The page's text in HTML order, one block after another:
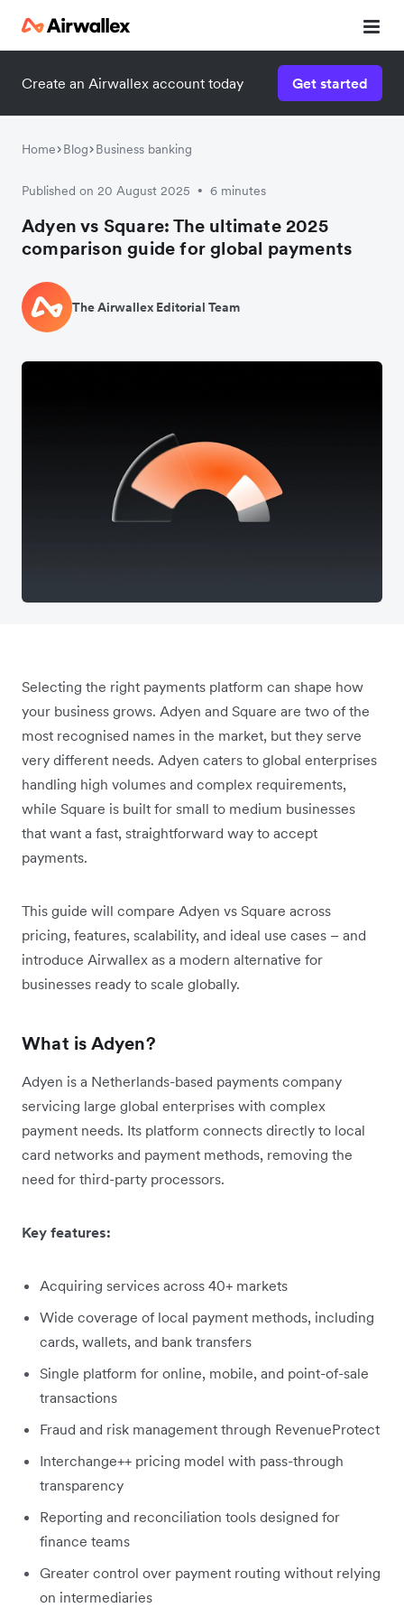
Create an Airwallex account today Get started
Home Blog Business banking
Published on 20 August 2025 • 6 minutes
Adyen vs Square: The ultimate 2025
comparison guide for global payments
The Airwallex Editorial Team
Selecting the right payments platform can shape how
your business grows. Adyen and Square are two of the
most recognised names in the market, but they serve
very different needs. Adyen caters to global enterprises
handling high volumes and complex requirements,
while Square is built for small to medium businesses
that want a fast, straightforward way to accept
payments.
This guide will compare Adyen vs Square across
pricing, features, scalability, and ideal use cases – and
introduce Airwallex as a modern alternative for
businesses ready to scale globally.
What is Adyen?
Adyen is a Netherlands-based payments company
servicing large global enterprises with complex
payment needs. Its platform connects directly to local
card networks and payment methods, removing the
need for third-party processors.
Key features:
Acquiring services across 40+ markets
Wide coverage of local payment methods, including
cards, wallets, and bank transfers
Single platform for online, mobile, and point-of-sale
transactions
Fraud and risk management through RevenueProtect
Interchange++ pricing model with pass-through
transparency
Reporting and reconciliation tools designed for
finance teams
Greater control over payment routing without relying
on intermediaries